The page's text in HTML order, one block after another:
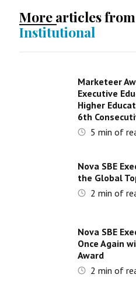
More articles from
Institutional
Marketeer
Executive
Higher
6th
5 min of
Nova SBE
the Global
2 min of
Nova SBE
Once Again
Award
2 min of